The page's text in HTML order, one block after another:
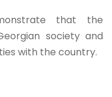
that the
society and
with the country.